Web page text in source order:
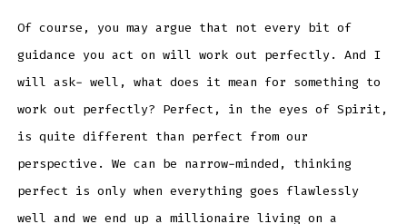
Of course, you may argue that not every bit of
guidance you act on will work out perfectly. And I
will ask- well, what does it mean for something to
work out perfectly? Perfect, in the eyes of Spirit,
is quite different than perfect from our
perspective. We can be narrow-minded, thinking
perfect is only when everything goes flawlessly
well and we end up a millionaire living on a